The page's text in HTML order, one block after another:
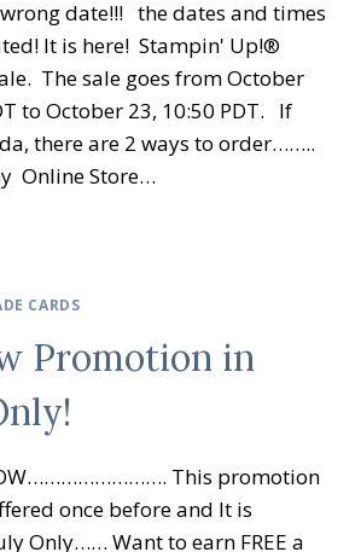
wrong date!!! the dates and times
It is here! Stampin' Up!®
The sale goes from October
to October 23, 10:50 PDT. If
there are 2 ways to order……..
Online Store…
CARDS
Promotion in
This promotion
once before and It is
Only…… Want to earn FREE a